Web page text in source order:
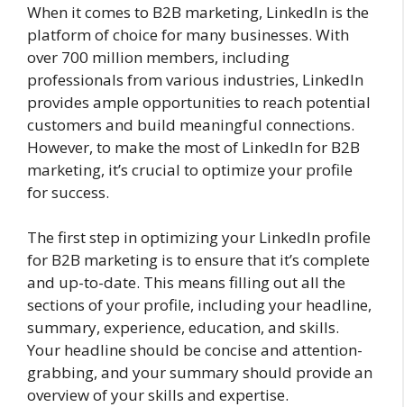
When it comes to B2B marketing, LinkedIn is the
platform of choice for many businesses. With
over 700 million members, including
professionals from various industries, LinkedIn
provides ample opportunities to reach potential
customers and build meaningful connections.
However, to make the most of LinkedIn for B2B
marketing, it’s crucial to optimize your profile
for success.
The first step in optimizing your LinkedIn profile
for B2B marketing is to ensure that it’s complete
and up-to-date. This means filling out all the
sections of your profile, including your headline,
summary, experience, education, and skills.
Your headline should be concise and attention-
grabbing, and your summary should provide an
overview of your skills and expertise.